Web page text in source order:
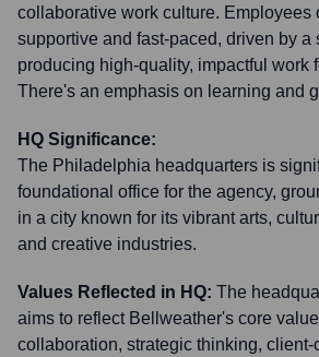
collaborative work culture. Employees
supportive and fast-paced, driven by a
producing high-quality, impactful work
There's an emphasis on learning and
HQ Significance:
The Philadelphia headquarters is
foundational office for the agency,
in a city known for its vibrant arts,
and creative industries.
Values Reflected in HQ: The
aims to reflect Bellweather's core
collaboration, strategic thinking, client-